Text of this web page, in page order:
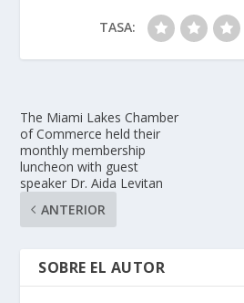
TASA:
The Miami Lakes Chamber
of Commerce held their
monthly membership
luncheon with guest
speaker Dr. Aida Levitan
ANTERIOR
SOBRE EL AUTOR